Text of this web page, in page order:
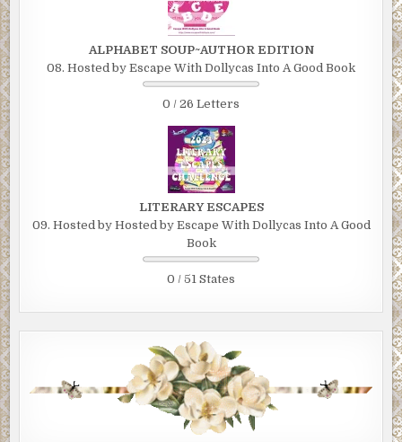
ALPHABET SOUP~AUTHOR EDITION
08. Hosted by Escape With Dollycas Into A Good Book
0 / 26 Letters
LITERARY ESCAPES
09. Hosted by Hosted by Escape With Dollycas Into A Good
Book
0 / 51 States